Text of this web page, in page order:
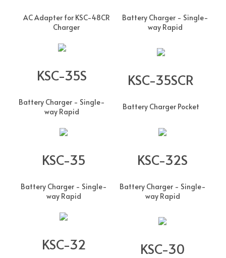
AC Adapter for KSC-48CR
Charger
Battery Charger - Single-
way Rapid
KSC-35S
Battery Charger - Single-
way Rapid
KSC-35SCR
Battery Charger Pocket
KSC-35
Battery Charger - Single-
way Rapid
KSC-32S
Battery Charger - Single-
way Rapid
KSC-32 KSC-30